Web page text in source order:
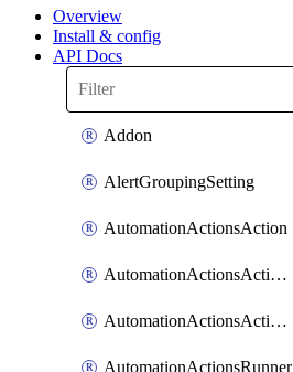
Overview
Install & config
API Docs
Addon
AlertGroupingSetting
AutomationActionsAction
AutomationActionsActionServiceAssociation
AutomationActionsActionTeamAssociation
AutomationActionsRunner